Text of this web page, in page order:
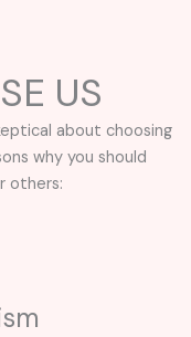
US
about choosing
why you should
others: